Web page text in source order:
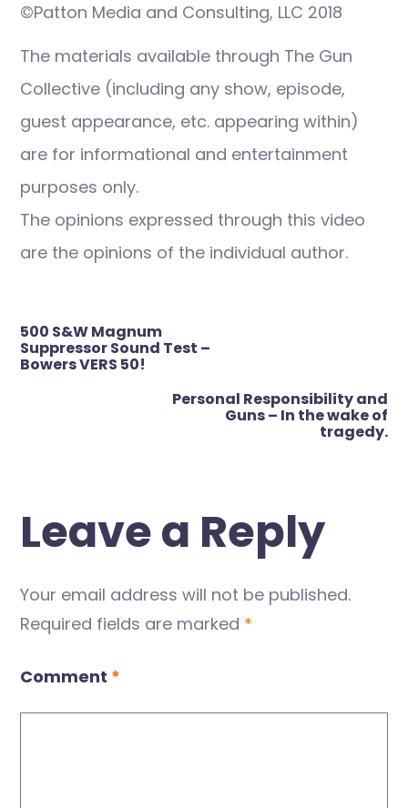
©Patton Media and Consulting, LLC 2018
The materials available through The Gun
Collective (including any show, episode,
guest appearance, etc. appearing within)
are for informational and entertainment
purposes only.
The opinions expressed through this video
are the opinions of the individual author.
Post
navigation
500 S&W Magnum
Suppressor Sound Test –
Bowers VERS 50!
Personal Responsibility and
Guns – In the wake of
tragedy.
Leave a Reply
Your email address will not be published.
Required fields are marked *
Comment *